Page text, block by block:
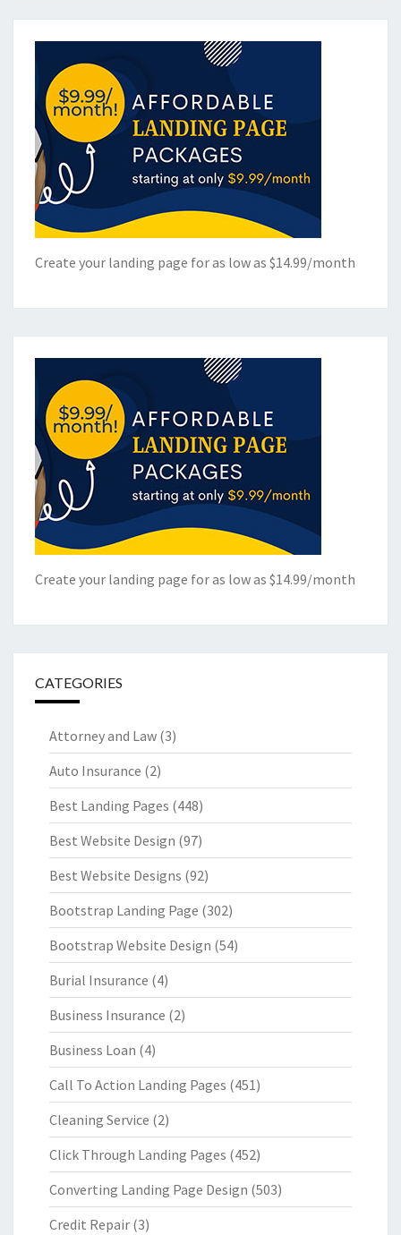
Create your landing page for as low as $14.99/month
Create your landing page for as low as $14.99/month
CATEGORIES
Attorney and Law (3)
Auto Insurance (2)
Best Landing Pages (448)
Best Website Design (97)
Best Website Designs (92)
Bootstrap Landing Page (302)
Bootstrap Website Design (54)
Burial Insurance (4)
Business Insurance (2)
Business Loan (4)
Call To Action Landing Pages (451)
Cleaning Service (2)
Click Through Landing Pages (452)
Converting Landing Page Design (503)
Credit Repair (3)